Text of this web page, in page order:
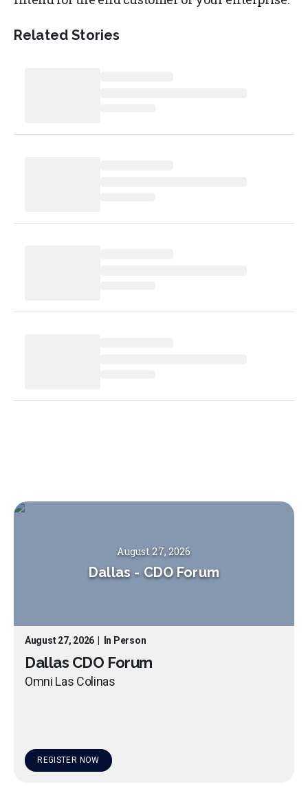
Related Stories
August 27, 2026
Dallas - CDO Forum
August 27, 2026 In Person
Dallas CDO Forum
Omni Las Colinas
REGISTER NOW